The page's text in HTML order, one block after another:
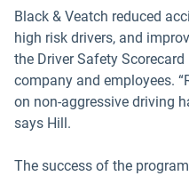
Black & Veatch reduced
high risk drivers, and
the Driver Safety
company and employees.
on non-aggressive driving
says Hill.
The success of the